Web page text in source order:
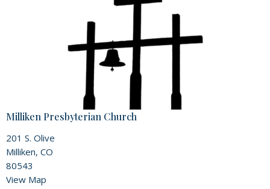
Milliken Presbyterian Church
201 S. Olive
Milliken, CO
80543
View Map